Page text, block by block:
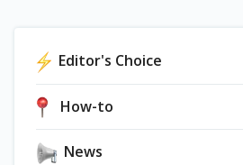
Editor's Choice
How-to
News